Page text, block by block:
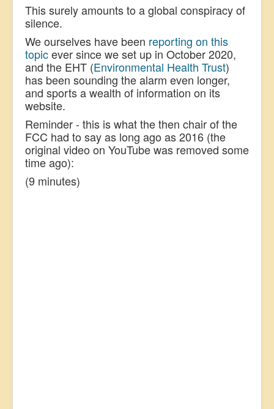
This surely amounts to a global conspiracy of
silence.
We ourselves have been reporting on this
topicever since we set up in October 2020,
and the EHT (Environmental Health Trust)
has been sounding the alarm even longer,
and sports a wealth of information on its
website.
Reminder - this is what the then chair of the
FCC had to say as long ago as 2016 (the
original video on YouTube was removed some
time ago):
(9 minutes)